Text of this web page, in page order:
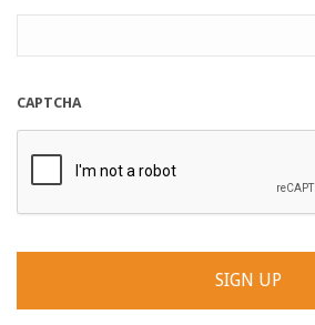
CAPTCHA